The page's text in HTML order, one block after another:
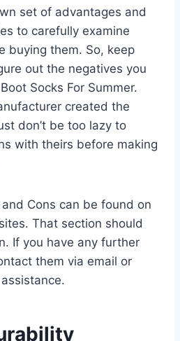
set of advantages and
to carefully examine
buying them. So, keep
out the negatives you
Socks For Summer.
created the
don’t be too lazy to
with theirs before making
Cons can be found on
That section should
If you have any further
them via email or